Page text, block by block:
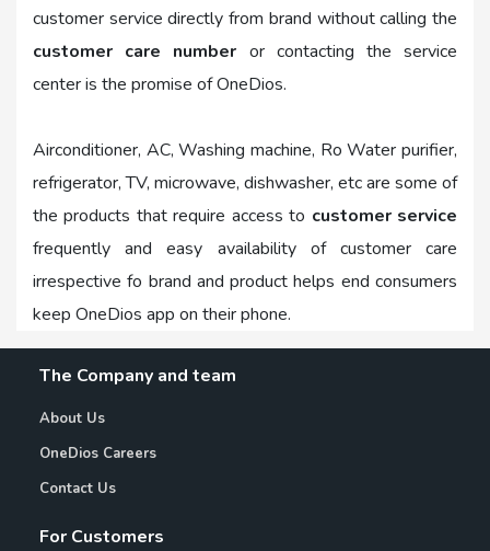
customer service directly from brand without calling the
customer care number or contacting the service
center is the promise of OneDios.
Airconditioner, AC, Washing machine, Ro Water purifier,
refrigerator, TV, microwave, dishwasher, etc are some of
the products that require access to customer service
frequently and easy availability of customer care
irrespective fo brand and product helps end consumers
keep OneDios app on their phone.
The Company and team
About Us
OneDios Careers
Contact Us
For Customers